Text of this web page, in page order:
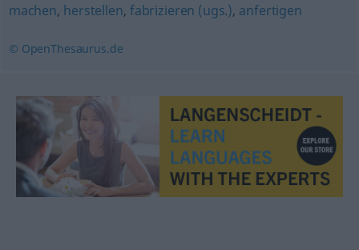
machen, herstellen, fabrizieren (ugs.), anfertigen
© OpenThesaurus.de